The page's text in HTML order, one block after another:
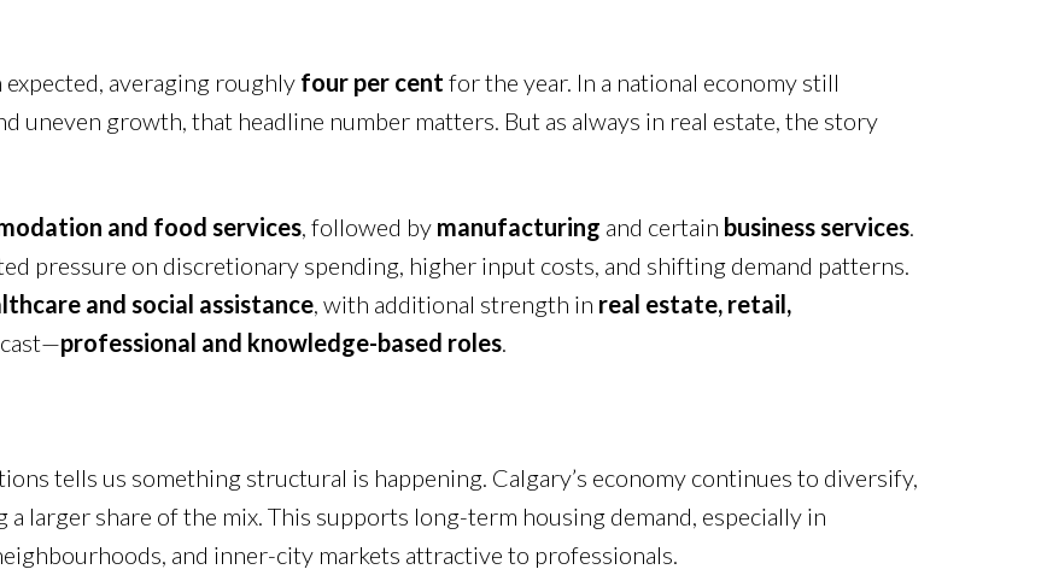
averaging roughly four per cent for the year. In a national economy still
uneven growth, that headline number matters. But as always in real estate, the story
and food services, followed by manufacturing and certain business services.
pressure on discretionary spending, higher input costs, and shifting demand patterns.
and social assistance, with additional strength in real estate, retail,
professional and knowledge-based roles.
tells us something structural is happening. Calgary’s economy continues to diversify,
larger share of the mix. This supports long-term housing demand, especially in
and inner-city markets attractive to professionals.